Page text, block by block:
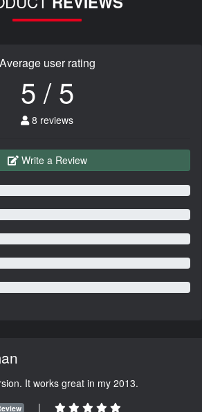
Average user rating
5 / 5
8 reviews
Write a Review
It works great in my 2013.
|